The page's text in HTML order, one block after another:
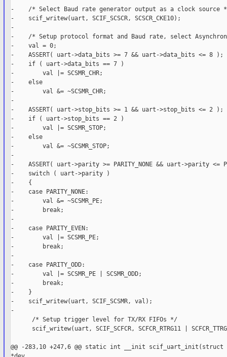
-    /* Select Baud rate generator output as a clock source
-    scif_writew(uart, SCIF_SCSCR, SCSCR_CKE10);
-
-    /* Setup protocol format and Baud rate, select
-    val = 0;
-    ASSERT( uart->data_bits >= 7 && uart->data_bits <= 8 );
-    if ( uart->data_bits == 7 )
-        val |= SCSMR_CHR;
-    else
-        val &= ~SCSMR_CHR;
-
-    ASSERT( uart->stop_bits >= 1 && uart->stop_bits <= 2 );
-    if ( uart->stop_bits == 2 )
-        val |= SCSMR_STOP;
-    else
-        val &= ~SCSMR_STOP;
-
-    ASSERT( uart->parity >= PARITY_NONE && uart->parity <=
-    switch ( uart->parity )
-    {
-    case PARITY_NONE:
-        val &= ~SCSMR_PE;
-        break;
-
-    case PARITY_EVEN:
-        val |= SCSMR_PE;
-        break;
-
-    case PARITY_ODD:
-        val |= SCSMR_PE | SCSMR_ODD;
-        break;
-    }
-    scif_writew(uart, SCIF_SCSMR, val);
-
      /* Setup trigger level for TX/RX FIFOs */
scif_writew(uart, SCIF_SCFCR, SCFCR_RTRG11 |
@@ -283,10 +247,6 @@ static int __init scif_uart_init(struct